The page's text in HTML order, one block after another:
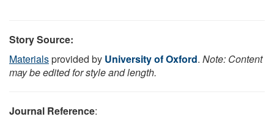
Story Source:
Materialsprovided by University of Oxford. Note: Content
may be edited for style and length.
Journal Reference: